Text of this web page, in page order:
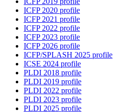
ICFP 2020 profile
ICFP 2021 profile
ICFP 2022 profile
ICFP 2023 profile
ICFP 2026 profile
ICFP/SPLASH 2025 profile
ICSE 2024 profile
PLDI 2018 profile
PLDI 2019 profile
PLDI 2022 profile
PLDI 2023 profile
PLDI 2025 profile